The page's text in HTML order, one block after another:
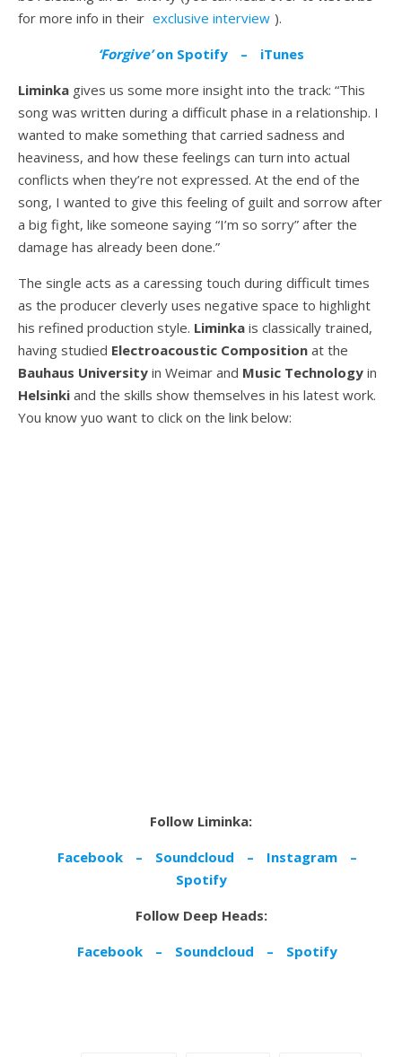
for more info in their exclusive interview ).
‘Forgive’on Spotify –
iTunes
Liminka gives us some more insight into the track: “This
song was written during a difficult phase in a relationship. I
wanted to make something that carried sadness and
heaviness, and how these feelings can turn into actual
conflicts when they’re not expressed. At the end of the
song, I wanted to give this feeling of guilt and sorrow after
a big fight, like someone saying “I’m so sorry” after the
damage has already been done.”
The single acts as a caressing touch during difficult times
as the producer cleverly uses negative space to highlight
his refined production style. Liminka is classically trained,
having studied Electroacoustic Composition at the
Bauhaus University in Weimar and Music Technology in
Helsinki and the skills show themselves in his latest work.
You know yuo want to click on the link below:
Follow Liminka:
Facebook
– Soundcloud – Instagram
–
Spotify
Follow Deep Heads:
Facebook
– Soundcloud –
Spotify